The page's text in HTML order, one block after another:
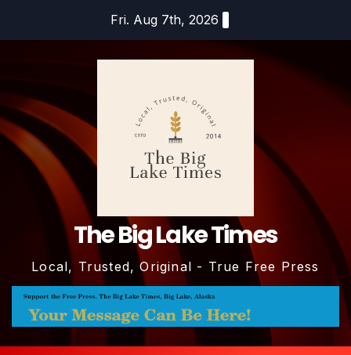
Fri. Aug 7th, 2026
The Big Lake Times
Local, Trusted, Original - True Free Press